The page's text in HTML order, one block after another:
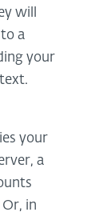
will
a
your
your
a
in